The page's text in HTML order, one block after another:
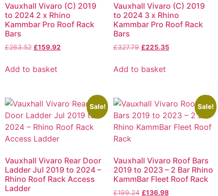
Vauxhall Vivaro (C) 2019
to 2024 2 x Rhino
Kammbar Pro Roof Rack
Bars
£263.52 £159.92
Add to basket
Vauxhall Vivaro (C) 2019
to 2024 3 x Rhino
Kammbar Pro Roof Rack
Bars
£327.79 £225.35
Add to basket
Sale!
Vauxhall Vivaro Rear Door
Ladder Jul 2019 to 2024 –
Rhino Roof Rack Access
Ladder
Sale!
Vauxhall Vivaro Roof Bars
2019 to 2023 – 2 Bar Rhino
KammBar Fleet Roof Rack
£199.24 £136.98